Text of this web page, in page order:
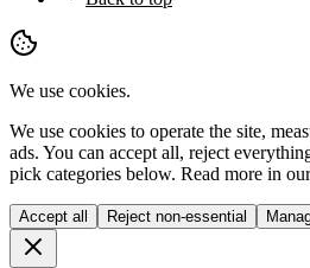
We use cookies.
We use cookies to operate the site,
ads. You can accept all, reject
pick categories below. Read more in our
Accept all Reject non-essential